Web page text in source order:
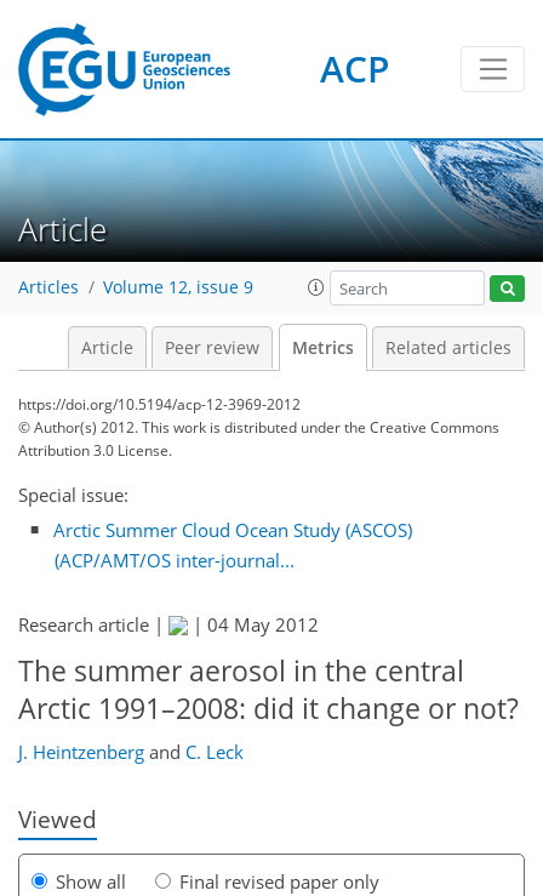
ACP
Article
Articles Volume 12, issue 9
Article Peer review Metrics Related articles
https://doi.org/10.5194/acp-12-3969-2012
© Author(s) 2012. This work is distributed underthe Creative Commons
Attribution 3.0 License.
Special issue:
Arctic Summer Cloud Ocean Study (ASCOS)
(ACP/AMT/OS inter-journal...
Research article | | 04 May 2012
The summer aerosol in the central
Arctic 1991–2008: did it change or not?
J. Heintzenberg and C. Leck
Viewed
Show all
Final revised paper only
199
205
207
207
210
215
226
227